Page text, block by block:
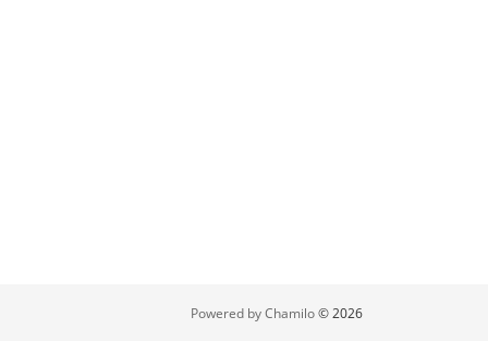
Powered by Chamilo© 2026